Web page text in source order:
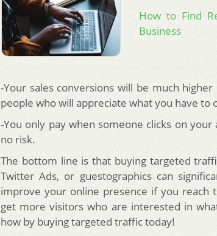
How to Find
Business
-Your sales conversions will be much
people who will appreciate what you have to
-You only pay when someone clicks on
no risk.
The bottom line is that buying targeted
Twitter Ads, or guestographics can
improve your online presence if you reach
get more visitors who are interested in
how by buying targeted traffic today!